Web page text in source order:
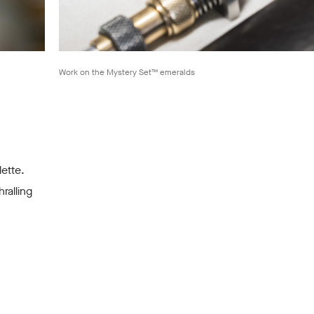
Work on the Mystery Set™ emeralds